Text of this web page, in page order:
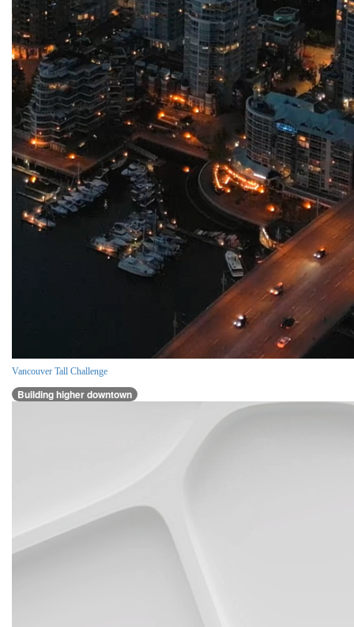
Vancouver Tall Challenge
Building higher downtown